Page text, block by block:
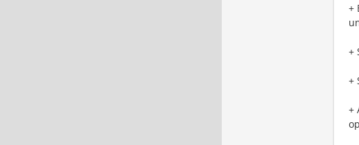
+
+
+
+